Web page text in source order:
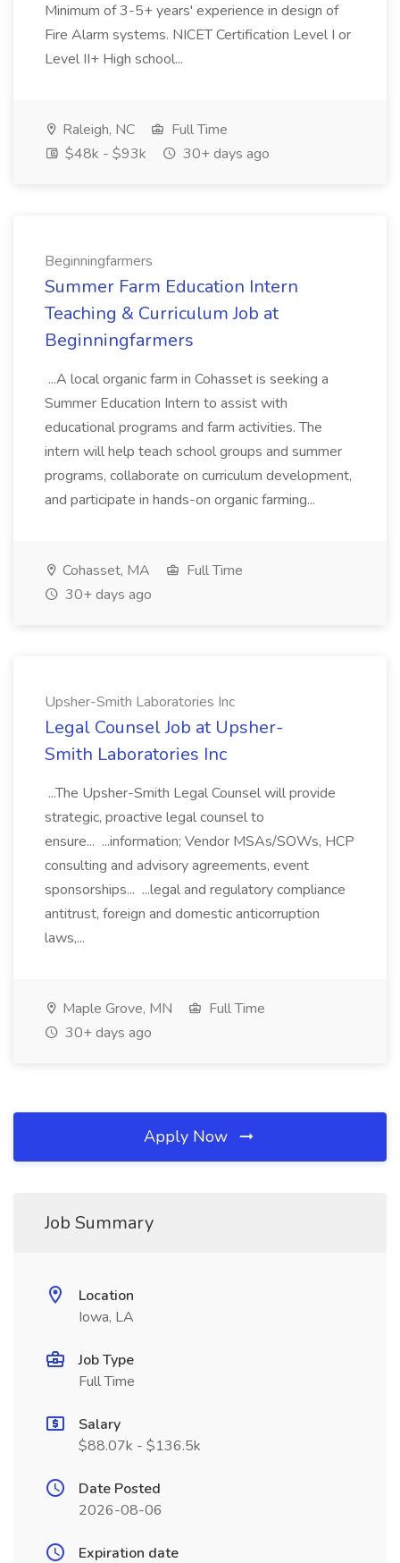
Minimum of 3-5+ years' experience in design of
Fire Alarm systems. NICET Certification Level I or
Level II+ High school...
Raleigh, NC
Full Time
$48k - $93k
30+ days ago
Beginningfarmers
Summer Farm Education Intern
Teaching & Curriculum Job at
Beginningfarmers
...A local organic farm in Cohasset is seeking a
Summer Education Intern to assist with
educational programs and farm activities. The
intern will help teach school groups and summer
programs, collaborate on curriculum development,
and participate in hands-on organic farming...
Cohasset, MA
Full Time
30+ days ago
Upsher-Smith Laboratories Inc
Legal Counsel Job at Upsher-
Smith Laboratories Inc
...The Upsher-Smith Legal Counsel will provide
strategic, proactive legal counsel to
ensure... ...information; Vendor MSAs/SOWs, HCP
consulting and advisory agreements, event
sponsorships... ...legal and regulatory compliance
antitrust, foreign and domestic anticorruption
laws,...
Maple Grove, MN
Full Time
30+ days ago
Apply Now
Job Summary
Location
Iowa, LA
Job Type
Full Time
Salary
$88.07k - $136.5k
Date Posted
2026-08-06
Expiration date